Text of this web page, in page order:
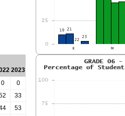
2023
0
0
33
53